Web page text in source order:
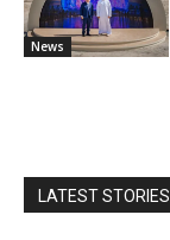
News
LATEST STORIES